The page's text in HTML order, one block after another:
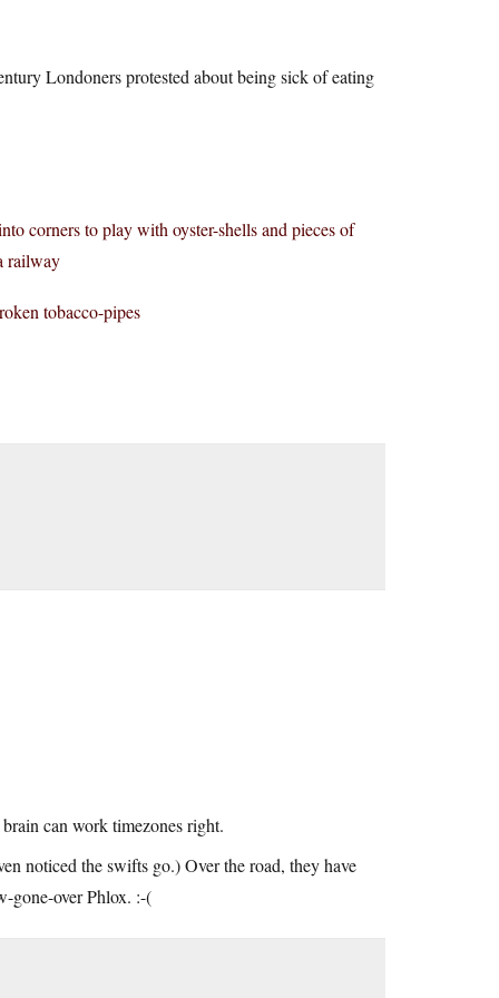
Londoners protested about being sick of eating
corners to play with oyster-shells and pieces of
railway
tobacco-pipes
can work timezones right.
noticed the swifts go.) Over the road, they have
gone-over Phlox. :-(